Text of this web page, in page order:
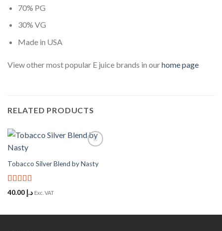
70% PG
30% VG
Made in USA
View other most popular E juice brands in ourhome page
RELATED PRODUCTS
Wishlist
Tobacco Silver Blend by Nasty
Rated5outد.إ 40.00 Exc. VAT